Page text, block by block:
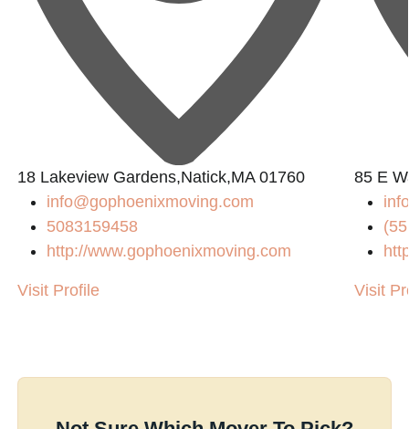
18 Lakeview Gardens,Natick,MA 01760
info@gophoenixmoving.com
5083159458
http://www.gophoenixmoving.com
Visit Profile
85 E
Visit